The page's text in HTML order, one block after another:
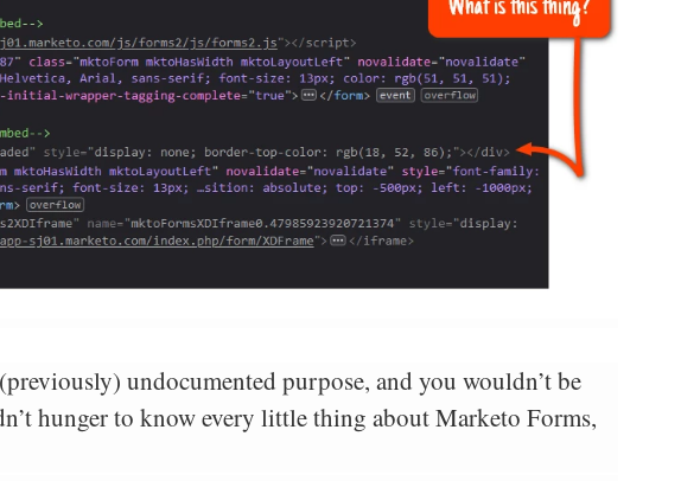
undocumented purpose, and you wouldn’t be
hunger to know every little thing about Marketo Forms,